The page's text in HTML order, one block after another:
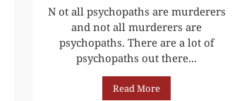
N ot all psychopaths are murderers
and not all murderers are
psychopaths. There are a lot of
psychopaths out there...
Read More